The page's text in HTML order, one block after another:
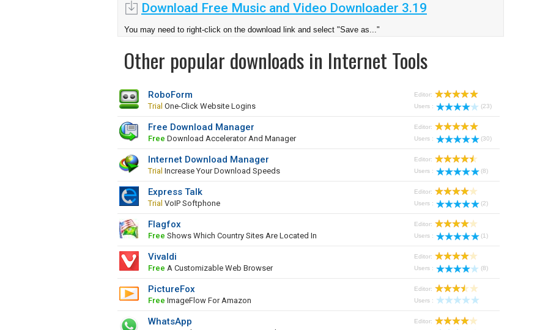
Download Free Music and Video Downloader 3.19
You may need to right-click on the download link and select "Save as..."
Other popular downloads in Internet Tools
RoboForm
Trial One-Click Website Logins
Editor:
Users :
(23)
Free Download Manager
Free Download Accelerator And Manager
Editor:
Users :
(30)
Internet Download Manager
Trial Increase Your Download Speeds
Editor:
Users :
(8)
Express Talk
Trial VoIP Softphone
Editor:
Users :
(2)
Flagfox
Free Shows Which Country Sites Are Located In
Editor:
Users :
(1)
Vivaldi
Free A Customizable Web Browser
Editor:
Users :
(8)
PictureFox
Free ImageFlow For Amazon
Editor:
Users :
WhatsApp
Editor: